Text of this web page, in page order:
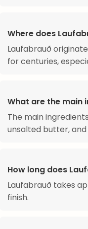
Where does
Laufabrauð
for centuries,
What are the main
The main
unsalted butter, and
How long does
Laufabrauð takes
finish.